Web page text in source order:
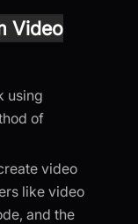
Video
using
of
video
like video
and the